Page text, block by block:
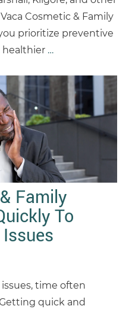
Cosmetic & Family
prioritize preventive
healthier …
Family
To
time often
quick and